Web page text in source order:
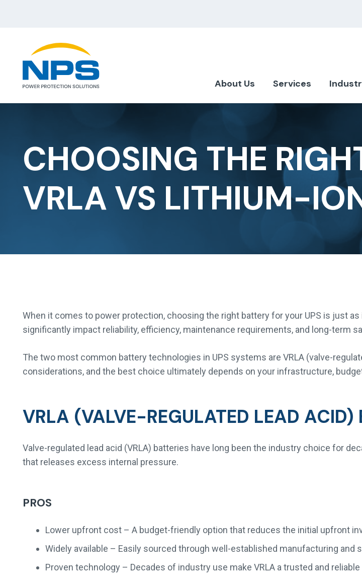
About Us Services
CHOOSING THE
VRLA VS LITHIUM-
When it comes to power protection, choosing the right battery for your UPS is just
significantly impact reliability, efficiency, maintenance requirements, and long-term
The two most common battery technologies in UPS systems are VRLA (valve-
considerations, and the best choice ultimately depends on your infrastructure,
VRLA (VALVE-REGULATED LEAD ACID)
Valve-regulated lead acid (VRLA) batteries have long been the industry choice for
that releases excess internal pressure.
PROS
Lower upfront cost – A budget-friendly option that reduces the initial upfront
Widely available – Easily sourced through well-established manufacturing and
Proven technology – Decades of industry use make VRLA a trusted and